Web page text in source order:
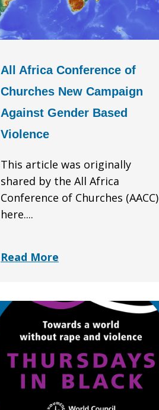
All Africa Conference of
Churches New Campaign
Against Gender Based
Violence
This article was originally
shared by the All Africa
Conference of Churches (AACC)
here....
Read More